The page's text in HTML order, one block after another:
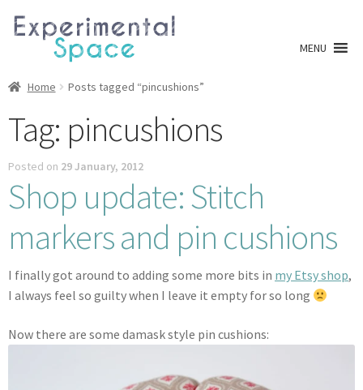
Skip
to
navigation
Skip
to
MENU
Shop
A0 Prints
Blog
Newsletter
child
My account
Checkout
Home Posts tagged “pincushions”
Tag: pincushions
Posted on 29 January, 2012
Shop update: Stitch
markers and pin cushions
I finally got around to adding some more bits in my Etsy shop,
I always feel so guilty when I leave it empty for so long
Now there are some damask style pin cushions: